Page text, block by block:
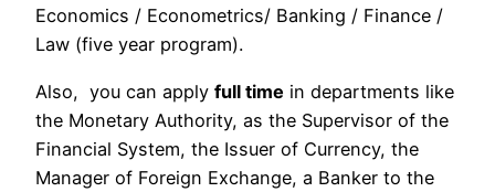
Economics / Econometrics/ Banking / Finance /
Law (five year program).
Also, you can apply full time in departments like
the Monetary Authority, as the Supervisor of the
Financial System, the Issuer of Currency, the
Manager of Foreign Exchange, a Banker to the